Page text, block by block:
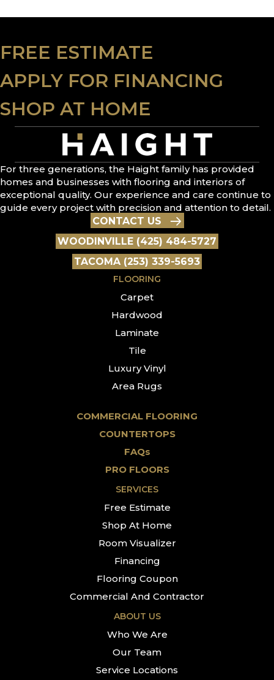
FREE ESTIMATE
APPLY FOR FINANCING
SHOP AT HOME
For three generations, the Haight family has provided
homes and businesses with flooring and interiors of
exceptional quality. Our experience and care continue to
guide every project with precision and attention to detail.
CONTACT US
WOODINVILLE (425) 484-5727
TACOMA (253) 339-5693
FLOORING
Carpet
Hardwood
Laminate
Tile
Luxury Vinyl
Area Rugs
COMMERCIAL FLOORING
COUNTERTOPS
FAQs
PRO FLOORS
SERVICES
Free Estimate
Shop At Home
Room Visualizer
Financing
Flooring Coupon
Commercial And Contractor
ABOUT US
Who We Are
Our Team
Service Locations